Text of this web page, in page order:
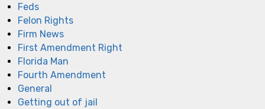
Feds
Felon Rights
Firm News
First Amendment Right
Florida Man
Fourth Amendment
General
Getting out of jail